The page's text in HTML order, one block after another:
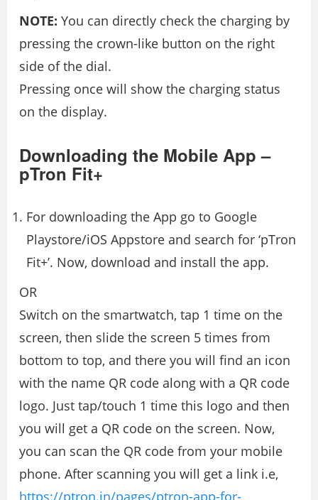
NOTE: You can directly check the charging by
pressing the crown-like button on the right
side of the dial.
Pressing once will show the charging status
on the display.
Downloading the Mobile App –
pTron Fit+
For downloading the App go to Google
Playstore/iOS Appstore and search for ‘pTron
Fit+’. Now, download and install the app.
OR
Switch on the smartwatch, tap 1 time on the
screen, then slide the screen 5 times from
bottom to top, and there you will find an icon
with the name QR code along with a QR code
logo. Just tap/touch 1 time this logo and then
you will get a QR code on the screen. Now,
you can scan the QR code from your mobile
phone. After scanning you will get a link i.e,
https://ptron.in/pages/ptron-app-for-